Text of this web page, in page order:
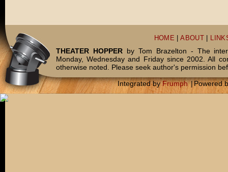
HOME |ABOUT
THEATER HOPPERby Tom Brazelton - The
Monday, Wednesday and Friday since 2002. All
otherwise noted. Please seek author's permission
Integrated byFrumph |Powered